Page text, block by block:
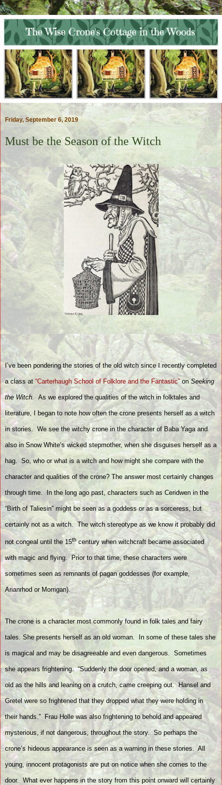
Friday, September 6, 2019
Must be the Season of the Witch
I’ve been pondering the stories of the old witch since I recently completed
a class at “Carterhaugh School of Folklore and the Fantastic” onSeeking
the Witch. As we explored the qualities of the witch in folktales and
literature, I began to note how often the crone presents herself as a witch
in stories. We see the witchy crone in the character of Baba Yaga and
also in Snow White’s wicked stepmother, when she disguises herself as a
hag. So, who or what is a witch and how might she compare with the
character and qualities of the crone? The answer most certainly changes
through time. In the long ago past, characters such as Ceridwen in the
“Birth of Taliesin” might be seen as a goddess or as a sorceress, but
certainly not as a witch. The witch stereotype as we know it probably did
not congeal until the 15thcentury when witchcraft became associated
with magic and flying. Prior to that time, these characters were
sometimes seen as remnants of pagan goddesses (for example,
Arianrhod or Morrigan).
The crone is a character most commonly found in folk tales and fairy
tales. She presents herself as an old woman. In some of these tales she
is magical and may be disagreeable and even dangerous. Sometimes
she appears frightening. “Suddenly the door opened, and a woman, as
old as the hills and leaning on a crutch, came creeping out. Hansel and
Gretel were so frightened that they dropped what they were holding in
their hands.” Frau Holle was also frightening to behold and appeared
mysterious, if not dangerous, throughout the story. So perhaps the
crone’s hideous appearance is seen as a warning in these stories. All
young, innocent protagonists are put on notice when she comes to the
door. What ever happens in the story from this point onward will certainly